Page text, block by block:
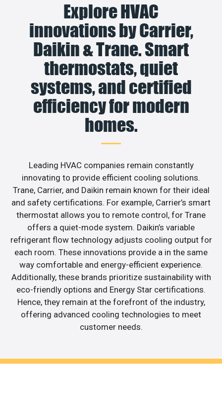
Explore HVAC
innovations by Carrier,
Daikin & Trane. Smart
thermostats, quiet
systems, and certified
efficiency for modern
homes.
Leading HVAC companies remain constantly
innovating to provide efficient cooling solutions.
Trane, Carrier, and Daikin remain known for their ideal
and safety certifications. For example, Carrier’s smart
thermostat allows you to remote control, for Trane
offers a quiet-mode system. Daikin’s variable
refrigerant flow technology adjusts cooling output for
each room. These innovations provide a in the same
way comfortable and energy-efficient experience.
Additionally, these brands prioritize sustainability with
eco-friendly options and Energy Star certifications.
Hence, they remain at the forefront of the industry,
offering advanced cooling technologies to meet
customer needs.